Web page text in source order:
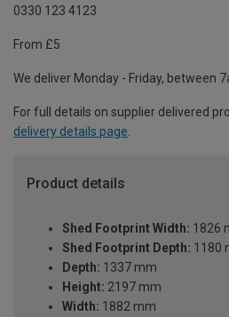
0330 123 4123
From £5
We deliver Monday - Friday, between
For full details on supplier delivered
delivery details page
Product details
Shed Footprint Width: 1826
Shed Footprint Depth: 1180
Depth: 1337 mm
Height: 2197 mm
Width: 1882 mm